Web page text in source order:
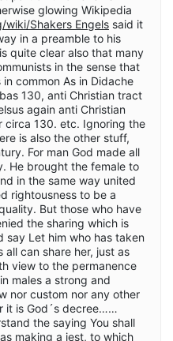
glowing Wikipedia
Shakers Engels said it
in a preamble to his
quite clear also that many
in the sense that
common As in Didache
130, anti Christian tract
again anti Christian
circa 130. etc. Ignoring the
is also the other stuff,
For man God made all
He brought the female to
in the same way united
rightousness to be a
But those who have
the sharing which is
say Let him who has taken
all can share her, just as
view to the permanence
males a strong and
nor custom nor any other
it is God´s decree……
the saying You shall
making a jest, to which